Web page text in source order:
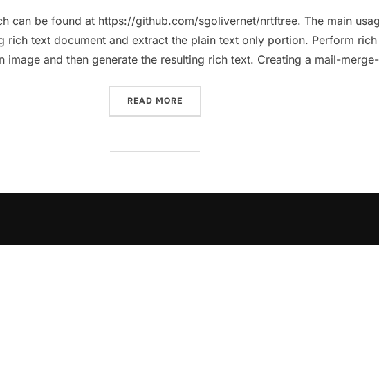
can be found at https://github.com/sgolivernet/nrtftree. The main
rich text document and extract the plain text only portion. Perform
image and then generate the resulting rich text. Creating a mail-
READ MORE